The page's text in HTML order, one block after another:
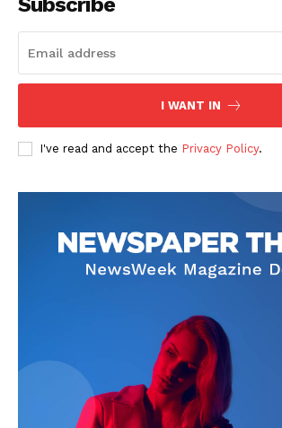
I WANT IN
I've read and accept the Privacy Policy.